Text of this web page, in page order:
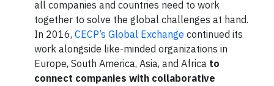
all companies and countries need to work
together to solve the global challenges at hand.
In 2016, CECP’s Global Exchange continued its
work alongside like-minded organizations in
Europe, South America, Asia, and Africa to
connect companies with collaborative